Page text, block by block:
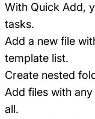
With Quick Add,
tasks.
Add a new file
template list.
Create nested
Add files with
all.